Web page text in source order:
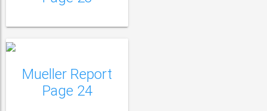
Mueller Report
Page 24
Mueller Report Page
25